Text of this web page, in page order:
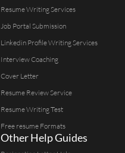
Resume Writing Services
Job Portal Submission
Linkedin Profile Writing Services
Interview Coaching
Cover Letter
Resume Review Service
Resume Writing Test
Free resume Formats
Other Help Guides